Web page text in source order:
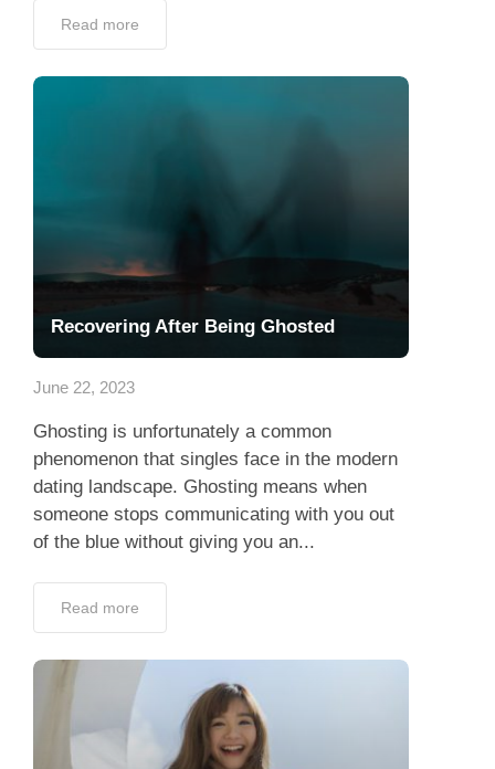
Read more
Recovering After Being Ghosted
June 22, 2023
Ghosting is unfortunately a common
phenomenon that singles face in the modern
dating landscape. Ghosting means when
someone stops communicating with you out
of the blue without giving you an...
Read more